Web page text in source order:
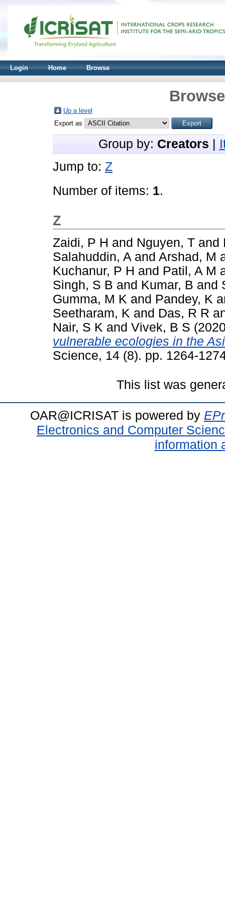
Login Home Browse
Up a level
Export as
Group by: Creators
Jump to: Z
Number of items: 1.
Z
Zaidi, P H and Nguyen, T and
Salahuddin, A and Arshad, M
Kuchanur, P H and Patil, A M
Singh, S B and Kumar, B and
Gumma, M K and Pandey, K
Seetharam, K and Das, R R
Nair, S K and Vivek, B S
vulnerable ecologies in the
Science, 14 (8). pp. 1264-
This list was
OAR@ICRISAT is powered by
Electronics and Computer
information